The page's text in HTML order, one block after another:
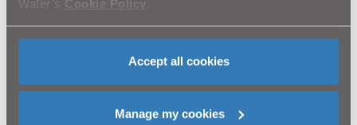
Water’s Cookie Policy
Accept all cookies
Manage my cookies
litres of waste water every day through a network
which comprises over 15,000 kilometres of pipes
and more than 1,000 wastewater treatment